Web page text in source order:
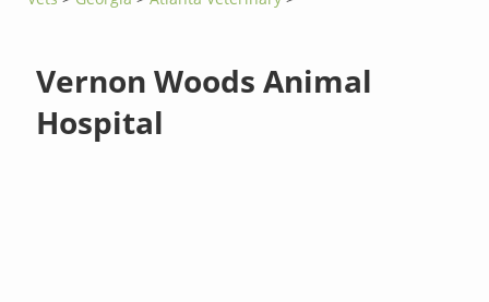
Vernon Woods Animal
Hospital